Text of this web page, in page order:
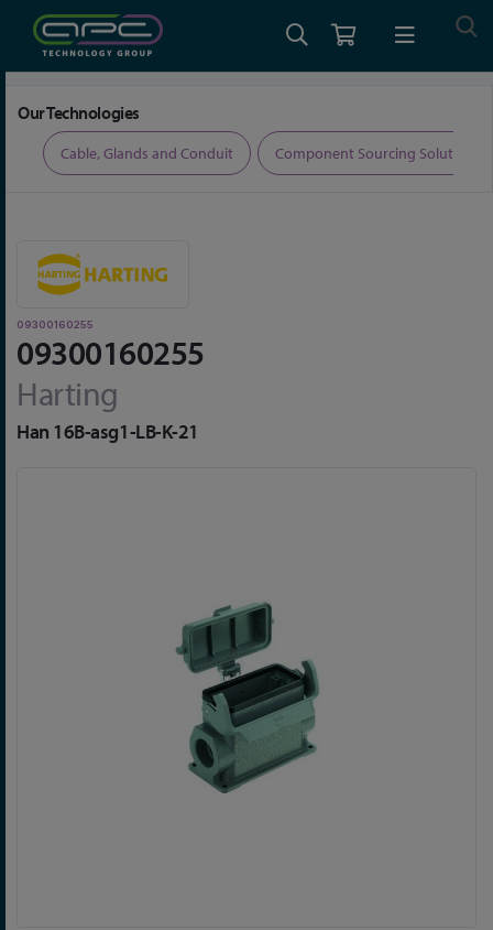
Our Technologies
Cable, Glands and Conduit Component Sourcing Solutions
09300160255
09300160255
Harting
Han 16B-asg1-LB-K-21